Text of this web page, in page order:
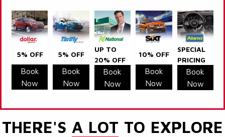
5% OFF
Book
Now
5% OFF
Book
Now
UP TO
20% OFF
Book
Now
10% OFF
Book
Now
SPECIAL
PRICING
Book
Now
THERE'S A LOT TO EXPLORE